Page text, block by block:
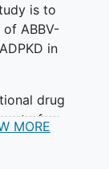
is to
ABBV-
in
drug
of
MORE